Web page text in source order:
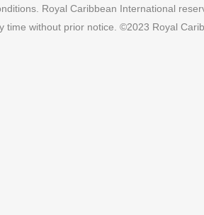
Royal Caribbean International
without prior notice. ©2023 Royal